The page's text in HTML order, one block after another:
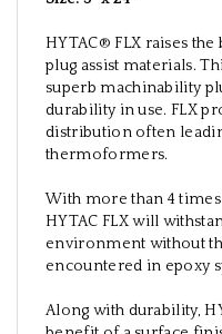
HYTAC® FLX raises the
plug assist materials.
superb machinability
durability in use. FLX
distribution often
thermoformers.
With more than 4 times
HYTAC FLX will
environment without
encountered in epoxy
Along with durability,
benefit of a surface